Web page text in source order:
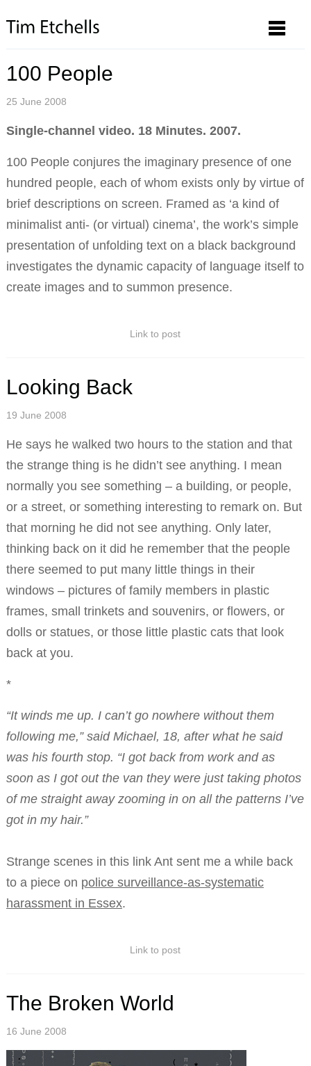
100 People
25 June 2008
Single-channel video. 18 Minutes. 2007.
100 People conjures the imaginary presence of one
hundred people, each of whom exists only by virtue of
brief descriptions on screen. Framed as ‘a kind of
minimalist anti- (or virtual) cinema’, the work’s simple
presentation of unfolding text on a black background
investigates the dynamic capacity of language itself to
create images and to summon presence.
Link to post
Looking Back
19 June 2008
He says he walked two hours to the station and that
the strange thing is he didn’t see anything. I mean
normally you see something – a building, or people,
or a street, or something interesting to remark on. But
that morning he did not see anything. Only later,
thinking back on it did he remember that the people
there seemed to put many little things in their
windows – pictures of family members in plastic
frames, small trinkets and souvenirs, or flowers, or
dolls or statues, or those little plastic cats that look
back at you.
*
“It winds me up. I can’t go nowhere without them
following me,” said Michael, 18, after what he said
was his fourth stop. “I got back from work and as
soon as I got out the van they were just taking photos
of me straight away zooming in on all the patterns I’ve
got in my hair.”
Strange scenes in this link Ant sent me a while back
to a piece on police surveillance-as-systematic
harassment in Essex.
Link to post
The Broken World
16 June 2008